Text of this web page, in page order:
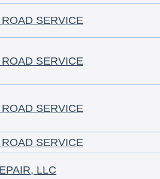
SERVICE
SERVICE
SERVICE
SERVICE
LLC